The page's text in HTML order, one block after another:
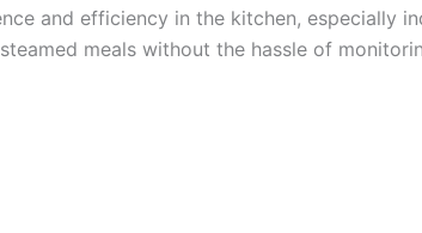
and efficiency in the kitchen, especially
meals without the hassle of